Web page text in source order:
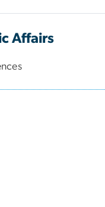
Affairs